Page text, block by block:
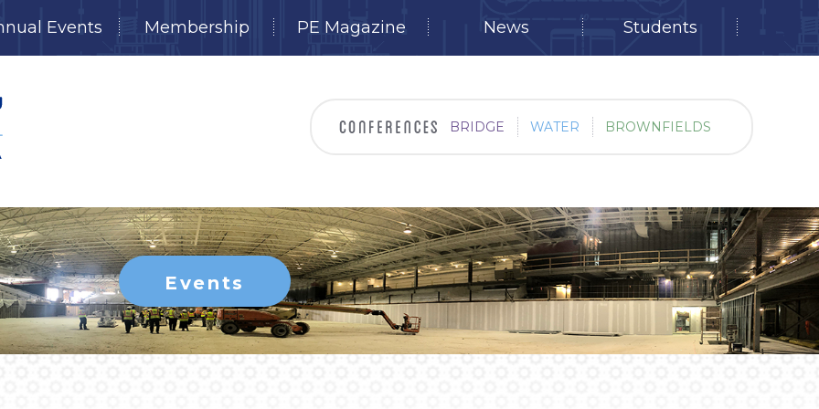
Events Membership PE Magazine News Students
BRIDGE WATER BROWNFIELDS
Events